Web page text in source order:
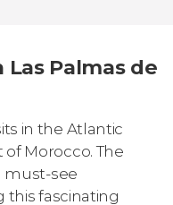
Palmas de
in the Atlantic
Morocco. The
must-see
this fascinating